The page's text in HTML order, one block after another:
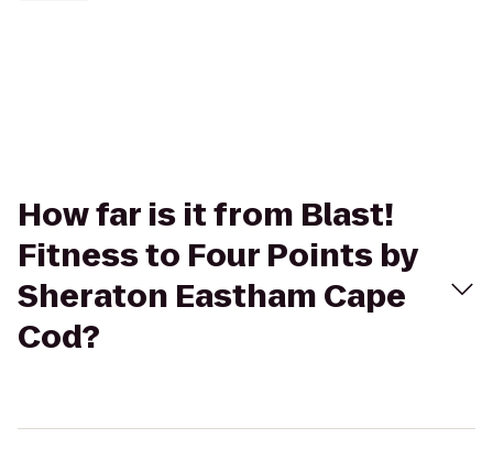
How far is it from Blast!
Fitness to Four Points by
Sheraton Eastham Cape
Cod?